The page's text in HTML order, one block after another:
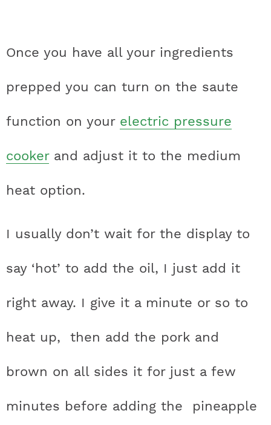
Once you have all your ingredients
prepped you can turn on the saute
function on your electric pressure
cookerand adjust it to the medium
heat option.
I usually don’t wait for the display to
say ‘hot’ to add the oil, I just add it
right away. I give it a minute or so to
heat up, then add the pork and
brown on all sides it for just a few
minutes before adding the pineapple